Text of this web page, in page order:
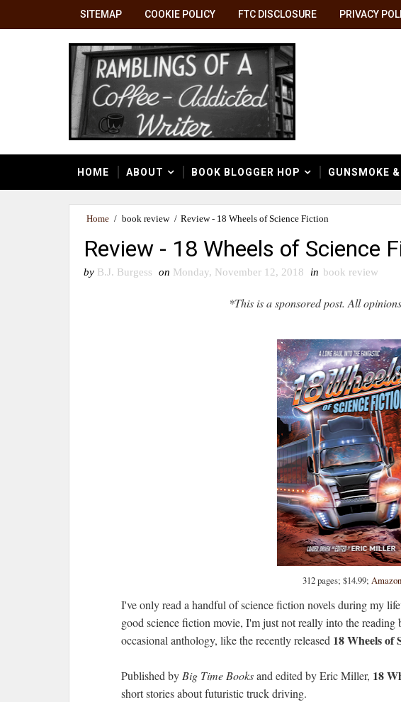
SITEMAP COOKIE POLICY FTC DISCLOSURE PRIVACY
HOME ABOUT BOOK BLOGGER HOP GUNSMOKE
Home / book review / Review - 18 Wheels of Science Fiction
Review - 18 Wheels of Science
by B.J. Burgess on Monday, November 12, 2018 in book review
*This is a sponsored post. All
312 pages; $14.99; Amazon
I've only read a handful of science fiction novels during my
good science fiction movie, I'm just not really into the reading
occasional anthology, like the recently released 18 Wheels of
Published by Big Time Booksand edited by Eric Miller, 18
short stories about futuristic truck driving.